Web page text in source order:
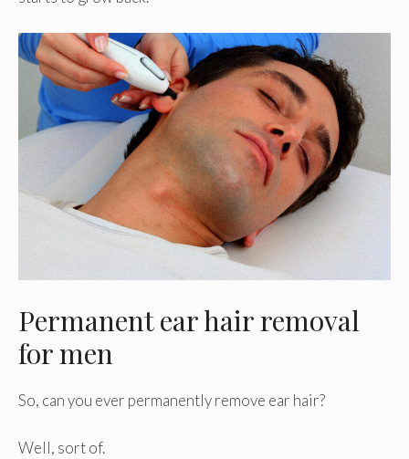
Permanent ear hair removal
for men
So, can you ever permanently remove ear hair?
Well, sort of.